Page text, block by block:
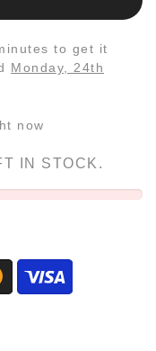
to get it
Monday, 24th
now
IN STOCK.